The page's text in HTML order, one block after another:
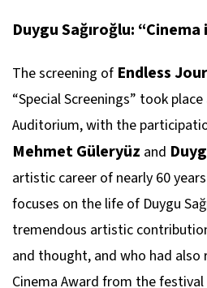
Duygu Sağıroğlu:
The screening of Endless
“Special Screenings” took
Auditorium, with the
Mehmet Güleryüz and
artistic career of nearly 60
focuses on the life of Duygu
tremendous artistic
and thought, and who had also
Cinema Award from the festival